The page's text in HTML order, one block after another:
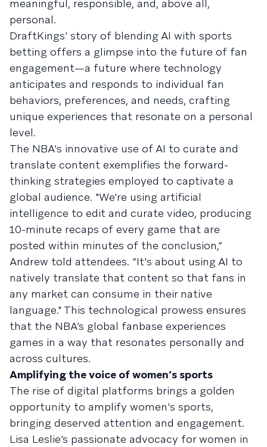
meaningful, responsible, and, above all,
personal.
DraftKings’ story of blending AI with sports
betting offers a glimpse into the future of fan
engagement—a future where technology
anticipates and responds to individual fan
behaviors, preferences, and needs, crafting
unique experiences that resonate on a personal
level.
The NBA's innovative use of AI to curate and
translate content exemplifies the forward-
thinking strategies employed to captivate a
global audience. "We're using artificial
intelligence to edit and curate video, producing
10-minute recaps of every game that are
posted within minutes of the conclusion,”
Andrew told attendees. “It's about using AI to
natively translate that content so that fans in
any market can consume in their native
language." This technological prowess ensures
that the NBA’s global fanbase experiences
games in a way that resonates personally and
across cultures.
Amplifying the voice of women’s sports
The rise of digital platforms brings a golden
opportunity to amplify women's sports,
bringing deserved attention and engagement.
Lisa Leslie’s passionate advocacy for women in